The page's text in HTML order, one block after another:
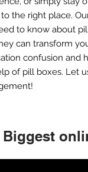
the right place.
to know about
can transform
confusion and
of pill boxes. Let
Biggest